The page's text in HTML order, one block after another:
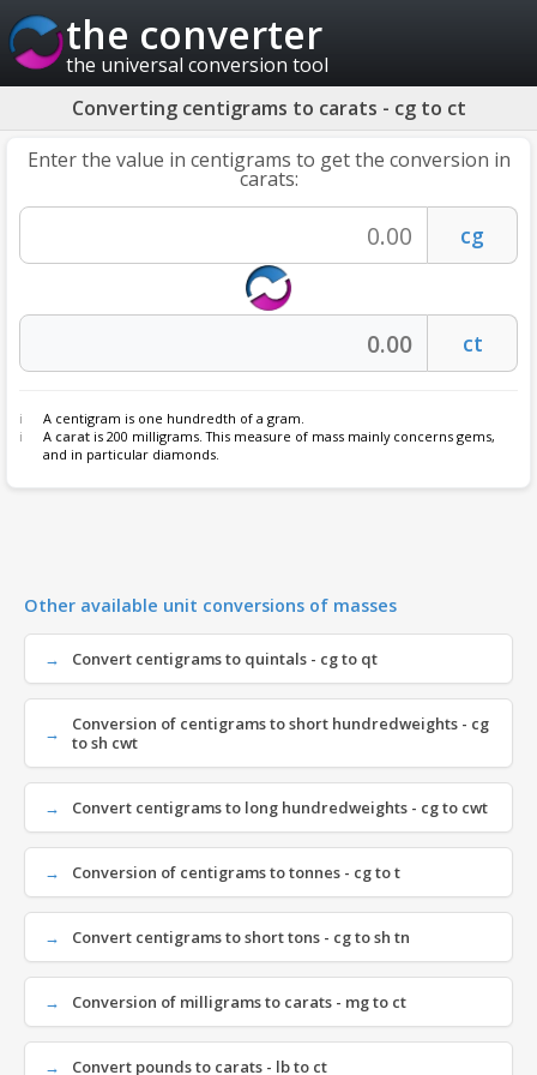
the converter
the universal conversion tool
Converting centigrams to carats - cg to ct
Enter the value in centigrams to get the conversion in
carats:
A centigram is one hundredth of a gram.
A carat is 200 milligrams. This measure of mass mainly concerns gems,
and in particular diamonds.
Other available unit conversions of masses
Convert centigrams to quintals - cg to qt
Conversion of centigrams to short hundredweights - cg
to sh cwt
Convert centigrams to long hundredweights - cg to cwt
Conversion of centigrams to tonnes - cg to t
Convert centigrams to short tons - cg to sh tn
Conversion of milligrams to carats - mg to ct
Convert pounds to carats - lb to ct